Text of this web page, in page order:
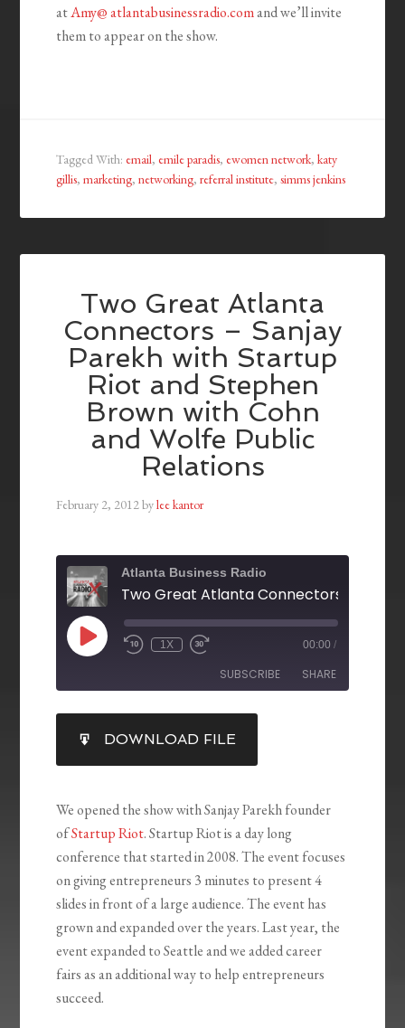
atAmy@ atlantabusinessradio.comand we’ll invite
them to appear on the show.
Tagged With: email, emile paradis, ewomen network,katy
gillis,marketing,networking,referral institute,simms jenkins
Two Great Atlanta
Connectors – Sanjay
Parekh with Startup
Riot and Stephen
Brown with Cohn
and Wolfe Public
Relations
February 2, 2012bylee kantor
Atlanta Business Radio
1X 00:00 /
SUBSCRIBE SHARE
RSS FEED
SHARE
LINK
DOWNLOAD FILE
We opened the show with Sanjay Parekh founder
ofStartup Riot. Startup Riot is a day long
conference that started in 2008. The event focuses
on giving entrepreneurs 3 minutes to present 4
slides in front of a large audience. The event has
grown and expanded over the years. Last year, the
event expanded to Seattle and we added career
fairs as an additional way to help entrepreneurs
succeed.